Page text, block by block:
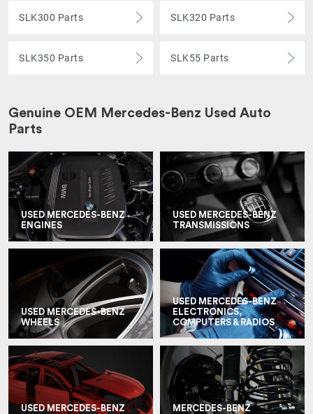
SLK300 Parts SLK320 Parts
SLK350 Parts SLK55 Parts
Genuine OEM Mercedes-Benz Used Auto
Parts
USED MERCEDES-BENZ
ENGINES
USED MERCEDES-BENZ
TRANSMISSIONS
USED MERCEDES-BENZ
WHEELS
USED MERCEDES-BENZ
ELECTRONICS,
COMPUTERS & RADIOS
USED MERCEDES-BENZ
MERCEDES-BENZ